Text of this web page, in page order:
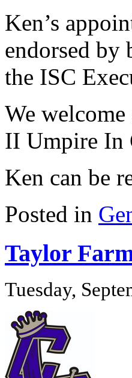
Ken’s
endorsed by
the ISC
We
II Umpire In
Ken can be
Posted in
Taylor
Tuesday,